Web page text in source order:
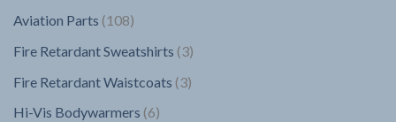
Aviation Parts 108108
Fire Retardant Sweatshirts 33
Fire Retardant Waistcoats 33
Hi-Vis Bodywarmers 66